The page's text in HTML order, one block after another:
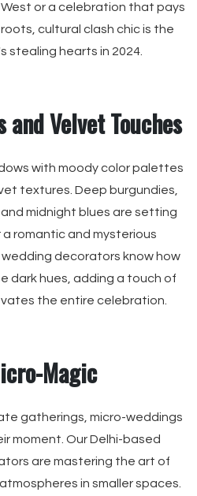
or a celebration that pays
cultural clash chic is the
stealing hearts in 2024.
and Velvet Touches
with moody color palettes
textures. Deep burgundies,
midnight blues are setting
romantic and mysterious
decorators know how
dark hues, adding a touch of
the entire celebration.
Magic
gatherings, micro-weddings
moment. Our Delhi-based
are mastering the art of
in smaller spaces.